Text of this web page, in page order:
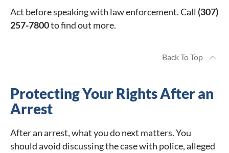
Act before speaking with law enforcement. Call (307)
257-7800to find out more.
Back To Top
Protecting Your Rights After an
Arrest
After an arrest, what you do next matters. You
should avoid discussing the case with police, alleged